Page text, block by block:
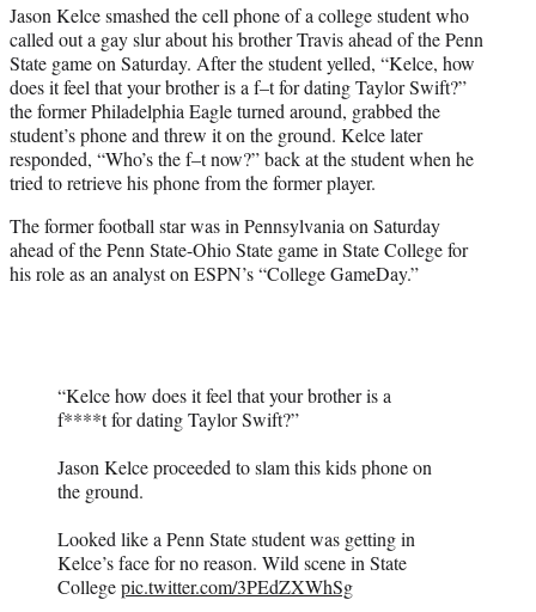
)
Jason Kelce smashed the cell phone of a college student who
called out a gay slur about his brother Travis ahead of the Penn
State game on Saturday. After the student yelled, “Kelce, how
does it feel that your brother is a f–t for dating Taylor Swift?”
the former Philadelphia Eagle turned around, grabbed the
student’s phone and threw it on the ground. Kelce later
responded, “Who’s the f–t now?” back at the student when he
tried to retrieve his phone from the former player.
The former football star was in Pennsylvania on Saturday
ahead of the Penn State-Ohio State game in State College for
his role as an analyst on ESPN’s “College GameDay.”
“Kelce how does it feel that your brother is a
f****t for dating Taylor Swift?”
Jason Kelce proceeded to slam this kids phone on
the ground.
Looked like a Penn State student was getting in
Kelce’s face for no reason. Wild scene in State
Collegepic.twitter.com/3PEdZXWhSg